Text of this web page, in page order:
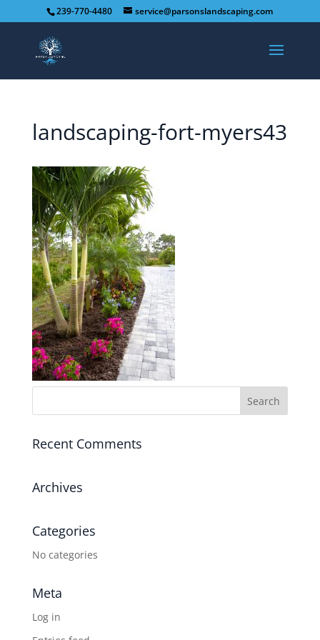
239-770-4480 service@parsonslandscaping.com
landscaping-fort-myers43
Recent Comments
Archives
Categories
No categories
Meta
Log in